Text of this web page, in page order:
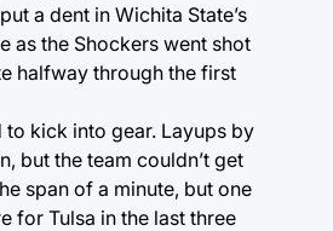
a dent in Wichita State’s
as the Shockers went shot
halfway through the first
kick into gear. Layups by
but the team couldn’t get
span of a minute, but one
for Tulsa in the last three